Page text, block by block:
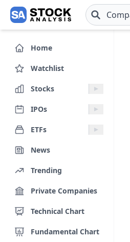
Skip to main content
Home
Watchlist
Stocks
IPOs
ETFs
News
Trending
Private Companies
Technical Chart
Fundamental Chart